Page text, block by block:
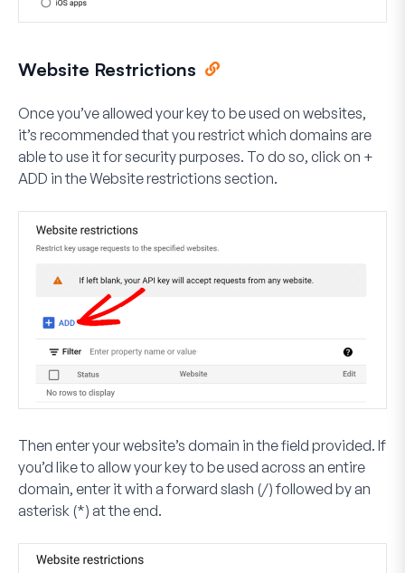
Website Restrictions
Once you’ve allowed your key to be used on websites,
it’s recommended that you restrict which domains are
able to use it for security purposes. To do so, click on +
ADD in the Website restrictions section.
Then enter your website’s domain in the field provided. If
you’d like to allow your key to be used across an entire
domain, enter it with a forward slash (/) followed by an
asterisk (*) at the end.